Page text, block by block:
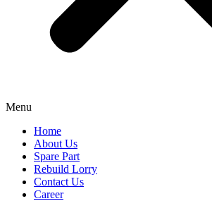
Menu
Home
About Us
Spare Part
Rebuild Lorry
Contact Us
Career